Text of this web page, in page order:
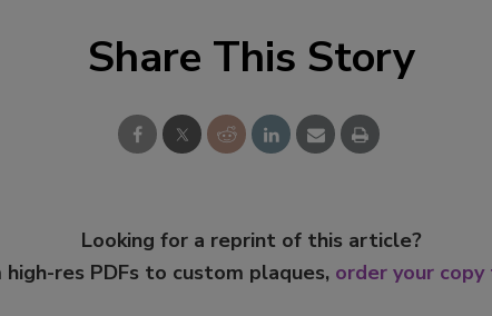
Share This Story
Looking for a reprint of this article?
high-res PDFs to custom plaques, order your